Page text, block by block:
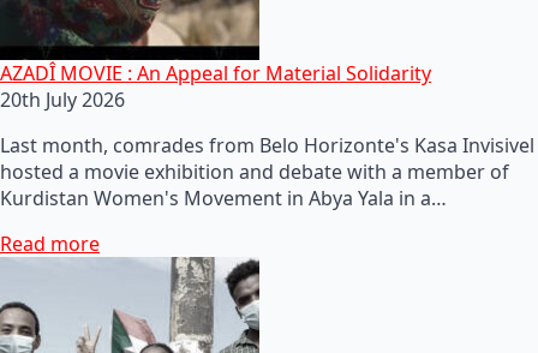
AZADÎ MOVIE : An Appeal for Material Solidarity
20th July 2026
Last month, comrades from Belo Horizonte's Kasa Invisivel
hosted a movie exhibition and debate with a member of
Kurdistan Women's Movement in Abya Yala in a…
Read more